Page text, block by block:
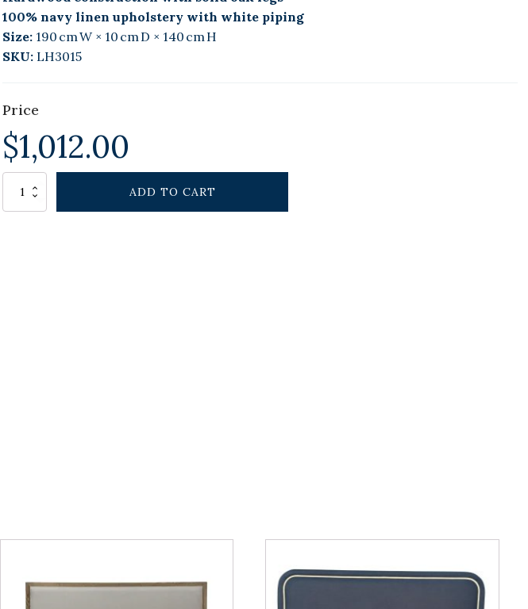
100% navy linen upholstery with white piping
Size: 190 cm W × 10 cm D × 140 cm H
SKU: LH3015
Price
$1,012.00
ELAN
HOUSE
ADD TO CART